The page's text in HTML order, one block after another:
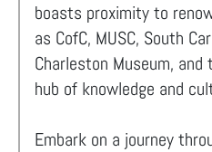
boasts proximity to
as CofC, MUSC, South
Charleston Museum,
hub of knowledge and
Embark on a journey